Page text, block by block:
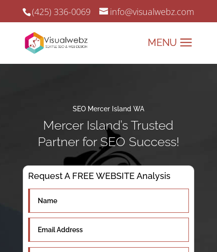
(425) 336-0069 info@visualwebz.com
SEO Mercer Island WA
Mercer Island’s Trusted
Partner for SEO Success!
Request A FREE WEBSITE Analysis